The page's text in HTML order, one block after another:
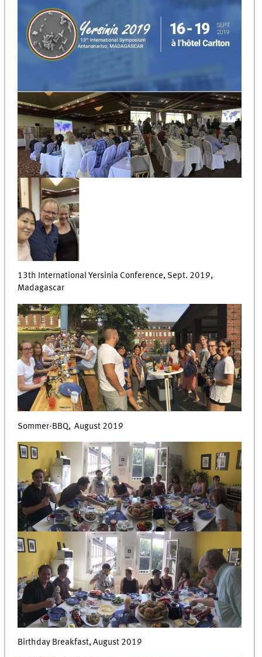
13th International Yersinia Conference, Sept. 2019,
Madagascar
Sommer-BBQ, August 2019
Birthday Breakfast, August 2019